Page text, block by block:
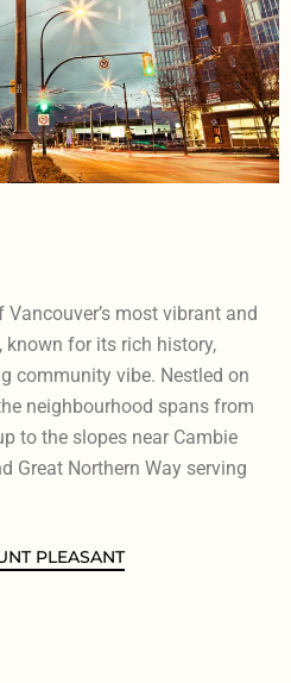
most vibrant and
for its rich history,
community vibe. Nestled on
neighbourhood spans from
to the slopes near Cambie
Great Northern Way serving
PLEASANT